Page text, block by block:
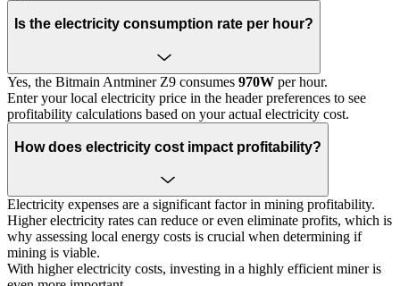
Is the electricity consumption rate per hour?
Yes, the Bitmain Antminer Z9 consumes 970W per hour.
Enter your local electricity price in the header preferences to see
profitability calculations based on your actual electricity cost.
How does electricity cost impact profitability?
Electricity expenses are a significant factor in mining profitability.
Higher electricity rates can reduce or even eliminate profits, which is
why assessing local energy costs is crucial when determining if
mining is viable.
With higher electricity costs, investing in a highly efficient miner is